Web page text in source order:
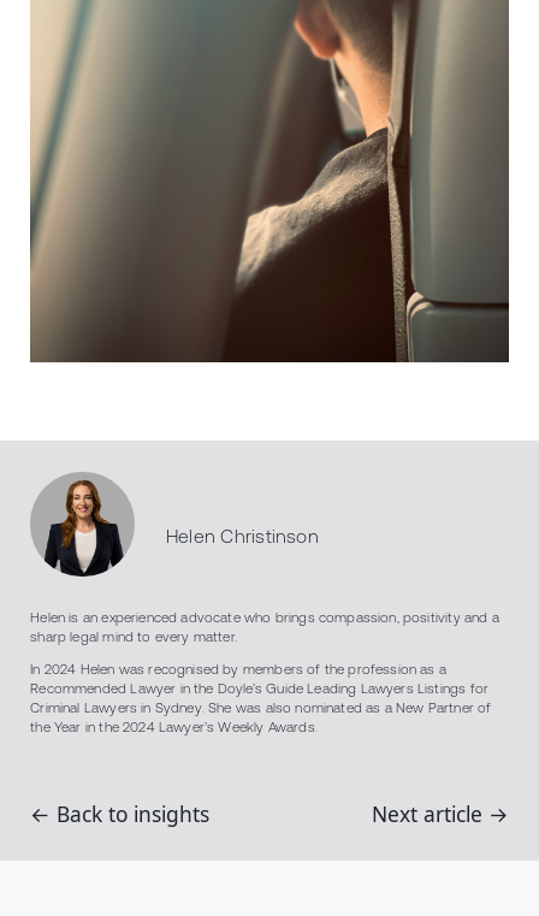
Helen Christinson
Helen is an experienced advocate who brings compassion, positivity and a
sharp legal mind to every matter.
In 2024 Helen was recognised by members of the profession as a
Recommended Lawyer in the Doyle’s Guide Leading Lawyers Listings for
Criminal Lawyers in Sydney. She was also nominated as a New Partner of
the Year in the 2024 Lawyer’s Weekly Awards.
← Back to insights Next article →